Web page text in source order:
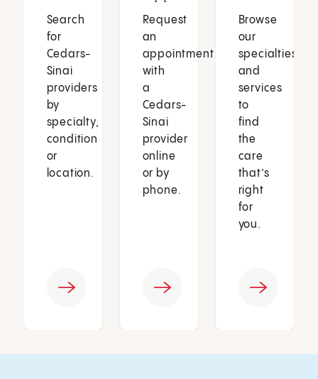
Search
for
Cedars-
Sinai
providers
by
specialty,
condition
or
location.
Request
an
appointment
with
a
Cedars-
Sinai
provider
online
or by
phone.
Browse
our
specialties
and
services
to
find
the
care
that’s
right
for
you.